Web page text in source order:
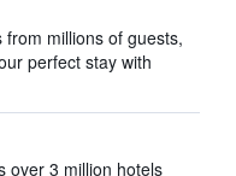
millions of guests,
perfect stay with
over 3 million hotels